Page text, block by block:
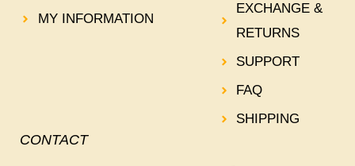
MY INFORMATION
EXCHANGE &
RETURNS
SUPPORT
FAQ
SHIPPING
CONTACT